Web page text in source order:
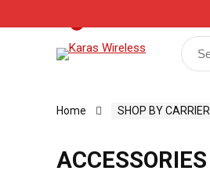
Search
for:
Home SHOP BY CARRIER
ACCESSORIES